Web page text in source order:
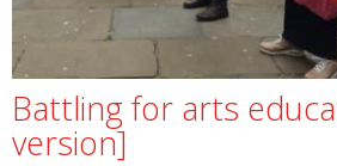
Battling for arts
version]